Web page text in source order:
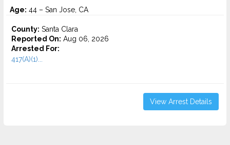
Age: 44 – San Jose, CA
County: Santa Clara
Reported On: Aug 06, 2026
Arrested For:
417(A)(1)...
View Arrest Details